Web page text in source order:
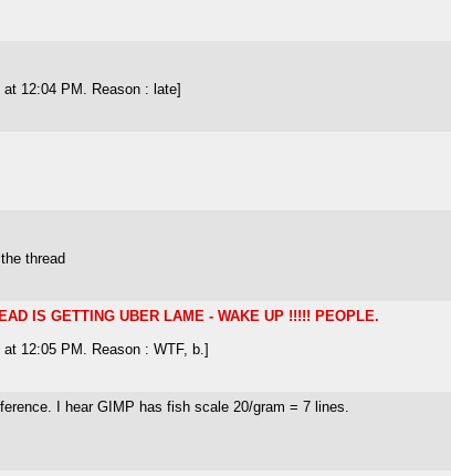
12:04 PM. Reason : late]
thread
IS GETTING UBER LAME - WAKE UP !!!!! PEOPLE.
12:05 PM. Reason : WTF, b.]
I hear GIMP has fish scale 20/gram = 7 lines.